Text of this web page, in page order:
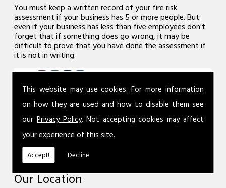
This website may use cookies. For more information
on how they are used and how to disable them see
ourPrivacy Policy. Not accepting cookies may affect
your experience of this site.
Accept! Decline
You must keep a written record of your fire risk
assessment if your business has 5 or more people. But
even if your business has less than five employees don't
forget that if something does go wrong, it may be
difficult to prove that you have done the assessment if
it is not in writing.
Our Location